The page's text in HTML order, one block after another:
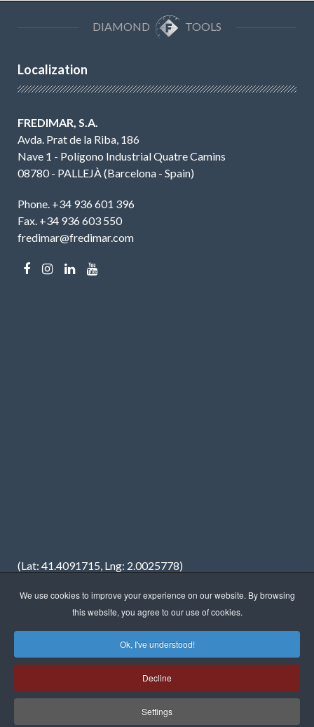
DIAMOND TOOLS
Localization
FREDIMAR, S.A.
Avda. Prat de la Riba, 186
Nave 1 - Polígono Industrial Quatre Camins
08780 - PALLEJÀ (Barcelona - Spain)
Phone. +34 936 601 396
Fax. +34 936 603 550
fredimar@fredimar.com
(Lat: 41.4091715, Lng: 2.0025778)
Copyright © 2023 · FREDIMAR, S.A. · Web design:
Neótik
Legal information
Cookies Policy
We use cookies to improve your experience on our website. By browsing
this website, you agree to our use of cookies.
Ok, I've understood!
Decline
Settings